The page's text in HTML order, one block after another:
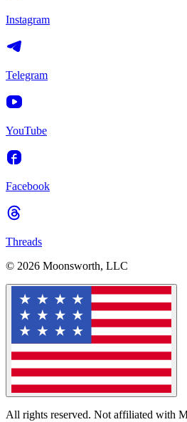
Instagram
Telegram
YouTube
Facebook
Threads
© 2026 Moonsworth, LLC
All rights reserved. Not affiliated with